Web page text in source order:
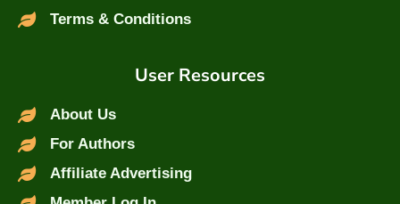
Terms & Conditions
User Resources
About Us
For Authors
Affiliate Advertising